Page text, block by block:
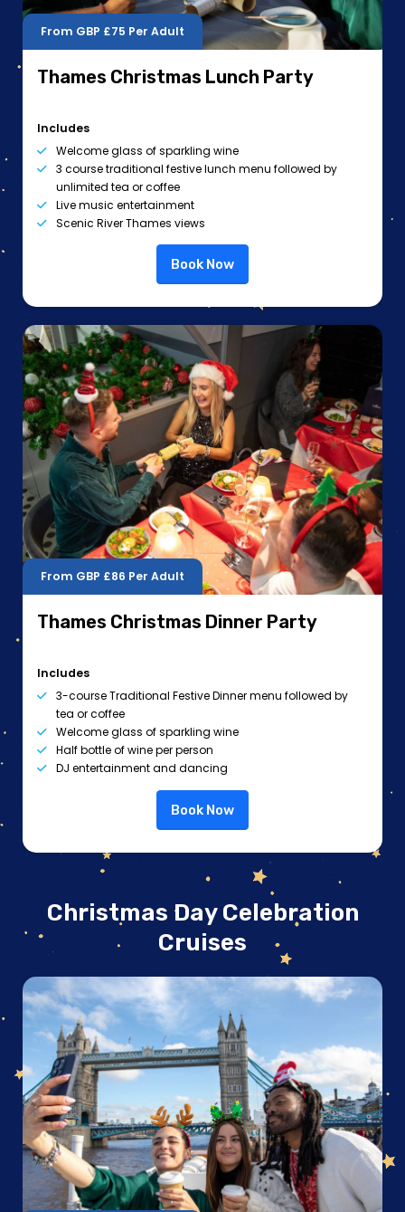
From GBP £75 Per Adult
Thames Christmas Lunch Party
Includes
Welcome glass of sparkling wine
3 course traditional festive lunch menu followed by
unlimited tea or coffee
Live music entertainment
Scenic River Thames views
Book Now
From GBP £86 Per Adult
Thames Christmas Dinner Party
Includes
3-course Traditional Festive Dinner menu followed by
tea or coffee
Welcome glass of sparkling wine
Half bottle of wine per person
DJ entertainment and dancing
Book Now
Christmas Day Celebration
Cruises